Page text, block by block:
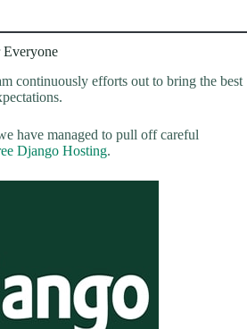
continuously efforts out to bring the best
have managed to pull off careful
Django Hosting.